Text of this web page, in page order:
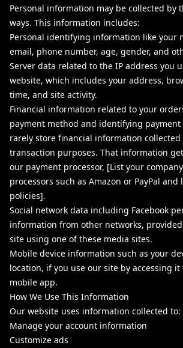
Personal information may be collected by
ways. This information includes:
Personal identifying information like your
email, phone number, age, gender, and
Server data related to the IP address you
website, which includes your address,
time, and site activity.
Financial information related to your
payment method and identifying
rarely store financial information
transaction purposes. That information
our payment processor, [List your
processors such as Amazon or PayPal
policies].
Social network data including Facebook
information from other networks,
site using one of these media sites.
Mobile device information such as your
location, if you use our site by accessing
mobile app.
How We Use This Information
Our website uses information collected to:
Manage your account information
Customize ads